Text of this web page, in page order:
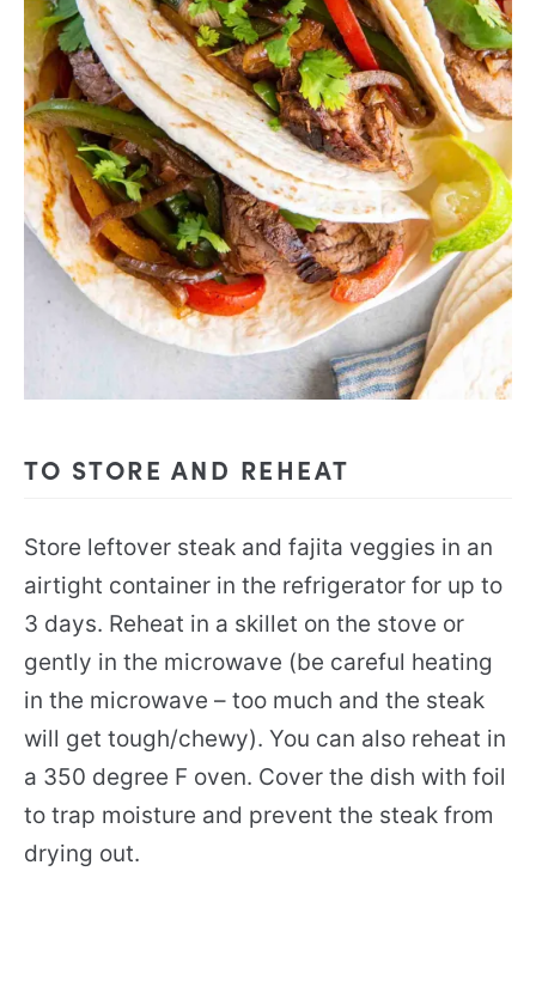
TO STORE AND REHEAT
Store leftover steak and fajita veggies in an
airtight container in the refrigerator for up to
3 days. Reheat in a skillet on the stove or
gently in the microwave (be careful heating
in the microwave – too much and the steak
will get tough/chewy). You can also reheat in
a 350 degree F oven. Cover the dish with foil
to trap moisture and prevent the steak from
drying out.